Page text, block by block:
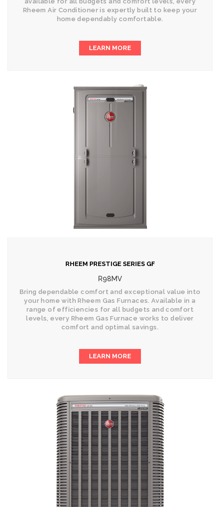
Rheem Air Conditioner is expertly built to keep your
home dependably comfortable.
LEARN MORE
RHEEM PRESTIGE SERIES GF
R98MV
Bring dependable comfort and exceptional value into
your home with Rheem Gas Furnaces. Available in a
range of efficiencies for all budgets and comfort
levels, every Rheem Gas Furnace works to deliver
comfort and optimal savings.
LEARN MORE